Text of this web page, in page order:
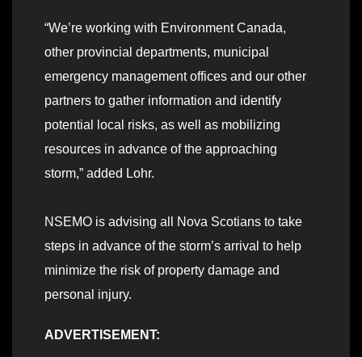
“We’re working with Environment Canada,
other provincial departments, municipal
emergency management offices and our other
partners to gather information and identify
potential local risks, as well as mobilizing
resources in advance of the approaching
storm,” added Lohr.
NSEMO is advising all Nova Scotians to take
steps in advance of the storm’s arrival to help
minimize the risk of property damage and
personal injury.
ADVERTISEMENT: